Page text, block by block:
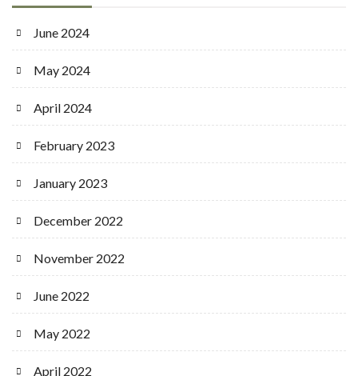
June 2024
May 2024
April 2024
February 2023
January 2023
December 2022
November 2022
June 2022
May 2022
April 2022